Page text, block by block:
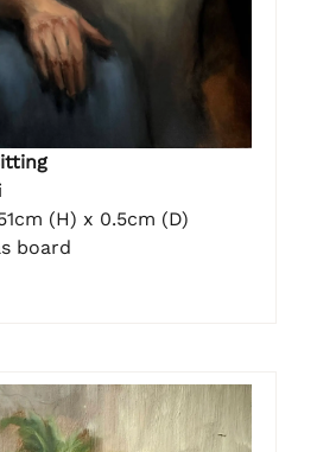
(H) x 0.5cm (D)
board